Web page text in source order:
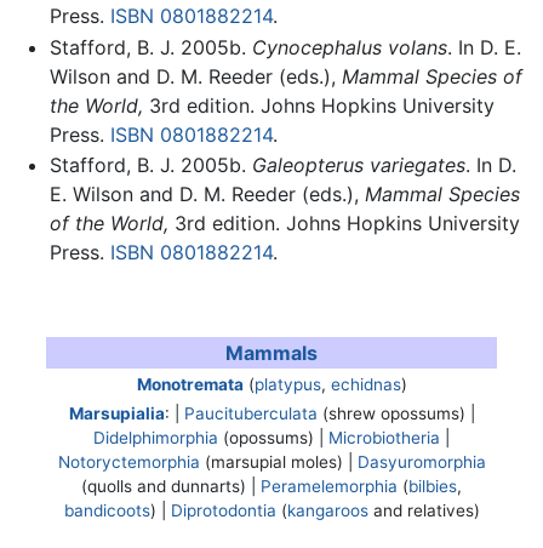
Press. ISBN 0801882214.
Stafford, B. J. 2005b. Cynocephalus volans. In D. E.
Wilson and D. M. Reeder (eds.), Mammal Species of
the World, 3rd edition. Johns Hopkins University
Press. ISBN 0801882214.
Stafford, B. J. 2005b. Galeopterus variegates. In D.
E. Wilson and D. M. Reeder (eds.), Mammal Species
of the World, 3rd edition. Johns Hopkins University
Press. ISBN 0801882214.
Mammals
Monotremata (platypus, echidnas)
Marsupialia: | Paucituberculata (shrew opossums) |
Didelphimorphia (opossums) | Microbiotheria
Notoryctemorphia (marsupial moles) | Dasyuromorphia
(quolls and dunnarts) | Peramelemorphia (bilbies,
bandicoots) | Diprotodontia (kangaroosand relatives)